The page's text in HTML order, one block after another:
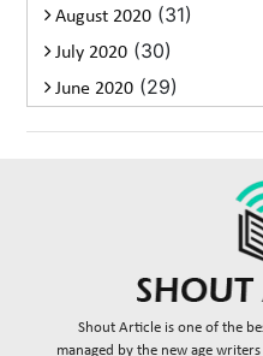
August 2020 (31)
July 2020 (30)
June 2020 (29)
Shout Article is one of the
managed by the new age